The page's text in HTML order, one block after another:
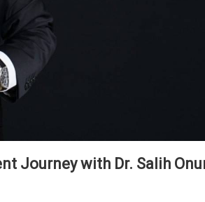
Journey with Dr. Salih